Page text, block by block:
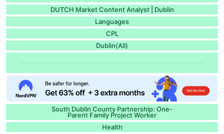
DUTCH Market Content Analyst | Dublin
Languages
CPL
Dublin(All)
South Dublin County Partnership: One-
Parent Family Project Worker
Health